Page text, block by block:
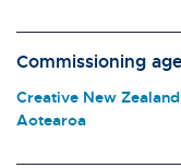
Commissioning
Creative New
Aotearoa